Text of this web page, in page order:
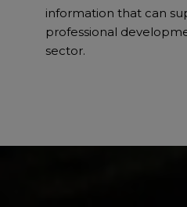
information that can
professional
sector.